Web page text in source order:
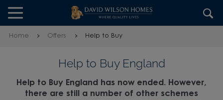
Skip to content
Skip to footer
Home Offers Help to Buy
Help to Buy England
Help to Buy England has now ended. However,
there are still a number of other schemes